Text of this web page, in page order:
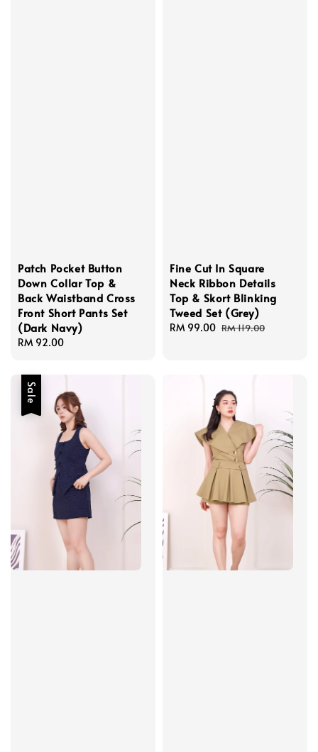
Patch Pocket Button
Down Collar Top &
Back Waistband Cross
Front Short Pants Set
(Dark Navy)
Regular
RM 92.00
Fine Cut In Square
Neck Ribbon Details
Top & Skort Blinking
Tweed Set (Grey)
Sale
RM 99.00 Regular
RM 119.00
Sale